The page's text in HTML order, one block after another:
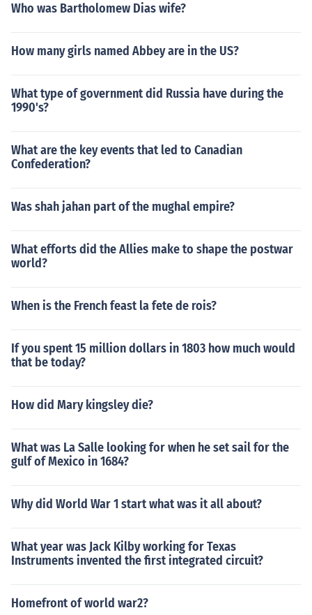
Who was Bartholomew Dias wife?
How many girls named Abbey are in the US?
What type of government did Russia have during the
1990's?
What are the key events that led to Canadian
Confederation?
Was shah jahan part of the mughal empire?
What efforts did the Allies make to shape the postwar
world?
When is the French feast la fete de rois?
If you spent 15 million dollars in 1803 how much would
that be today?
How did Mary kingsley die?
What was La Salle looking for when he set sail for the
gulf of Mexico in 1684?
Why did World War 1 start what was it all about?
What year was Jack Kilby working for Texas
Instruments invented the first integrated circuit?
Homefront of world war2?